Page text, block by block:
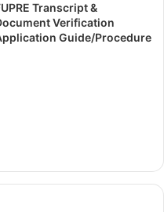
Transcript &
Verification
Guide/Procedure